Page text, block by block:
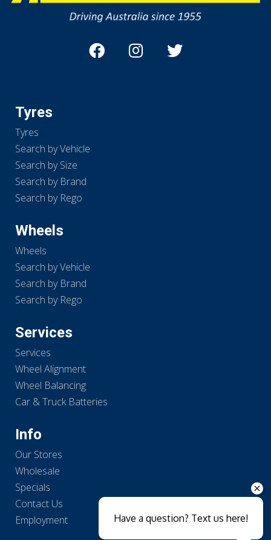
Tyres
Tyres
Search by Vehicle
Search by Size
Search by Brand
Search by Rego
Wheels
Wheels
Search by Vehicle
Search by Brand
Search by Rego
Services
Services
Wheel Alignment
Wheel Balancing
Car & Truck Batteries
Info
Our Stores
Wholesale
Specials
Contact Us
Employment
Have a question? Text us here!